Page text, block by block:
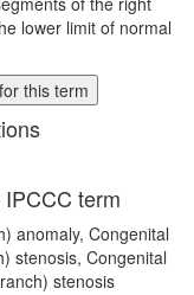
lower limit of normal
this term
term
anomaly, Congenital
stenosis, Congenital
stenosis